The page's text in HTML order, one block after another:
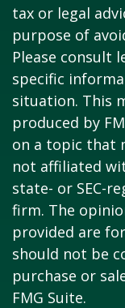
tax or legal
purpose of
Please consult
specific
situation. This
produced by
on a topic that
not affiliated
state- or SEC-
firm. The
provided are
should not be
purchase or
FMG Suite.